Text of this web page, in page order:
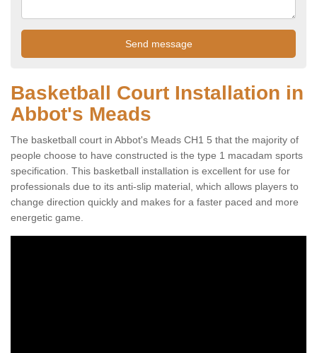
Basketball Court Installation in
Abbot's Meads
The basketball court in Abbot's Meads CH1 5 that the majority of
people choose to have constructed is the type 1 macadam sports
specification. This basketball installation is excellent for use for
professionals due to its anti-slip material, which allows players to
change direction quickly and makes for a faster paced and more
energetic game.